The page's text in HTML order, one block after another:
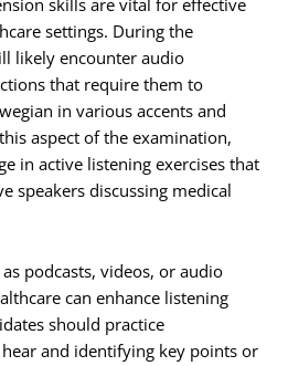
settings. During the
likely encounter audio
that require them to
in various accents and
aspect of the examination,
in active listening exercises that
speakers discussing medical
podcasts, videos, or audio
can enhance listening
should practice
and identifying key points or